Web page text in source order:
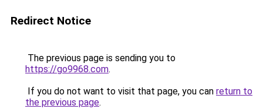
Redirect Notice
The previous page is sending you to
https://go9968.com.
If you do not want to visit that page, you can return to
the previous page.